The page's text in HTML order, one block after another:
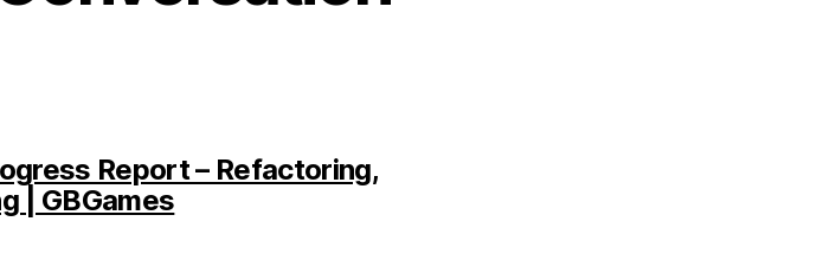
Report – Refactoring,
| GBGamessays: